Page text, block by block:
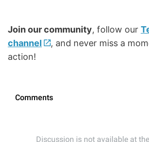
Join our community, follow our
channel
, and never miss a
action!